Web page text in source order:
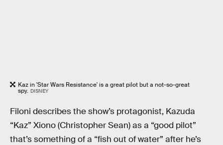
Kaz in 'Star Wars Resistance' is a great pilot but a not-so-great
spy. DISNEY
Filoni describes the show’s protagonist, Kazuda
“Kaz” Xiono (Christopher Sean) as a “good pilot”
that’s something of a “fish out of water” after he’s